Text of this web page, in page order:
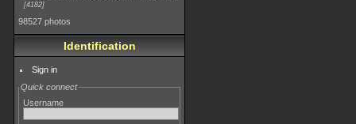
4182
98527 photos
Identification
Sign in
Quick connect
Username